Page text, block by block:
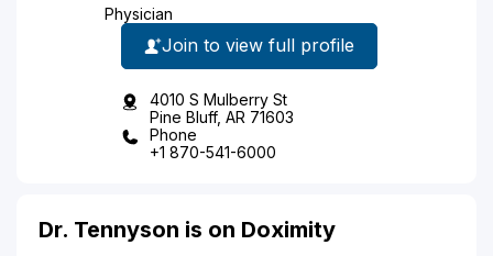
Physician
Join to view full profile
4010 S Mulberry St
Pine Bluff, AR 71603
Phone
+1 870-541-6000
Dr. Tennyson is on Doximity